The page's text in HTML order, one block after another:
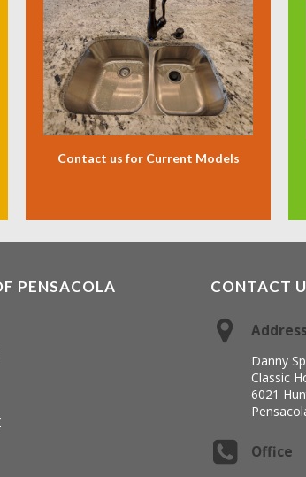
Contact us for Current Models
PENSACOLA CONTACT
Danny
Classic
6021
Office